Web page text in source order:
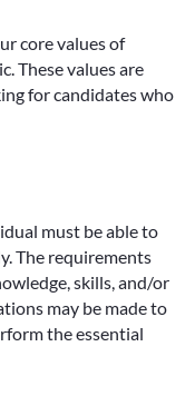
core values of
These values are
for candidates who
must be able to
The requirements
skills, and/or
may be made to
the essential